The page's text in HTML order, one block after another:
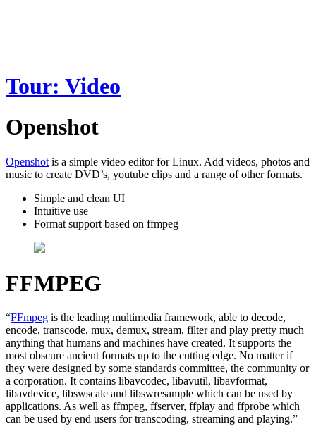
Tour: Video
Openshot
Openshot is a simple video editor for Linux. Add videos, photos and
music to create DVD’s, youtube clips and a range of other formats.
Simple and clean UI
Intuitive use
Format support based on ffmpeg
FFMPEG
“FFmpeg is the leading multimedia framework, able to decode,
encode, transcode, mux, demux, stream, filter and play pretty much
anything that humans and machines have created. It supports the
most obscure ancient formats up to the cutting edge. No matter if
they were designed by some standards committee, the community or
a corporation. It contains libavcodec, libavutil, libavformat,
libavdevice, libswscale and libswresample which can be used by
applications. As well as ffmpeg, ffserver, ffplay and ffprobe which
can be used by end users for transcoding, streaming and playing.”